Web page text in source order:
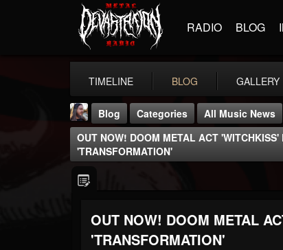
RADIO BLOG
TIMELINE BLOG GALLERY
THE BEAST
@thebeast
Blog Categories
All Music News
OUT NOW! DOOM METAL ACT
'TRANSFORMATION'
OUT NOW! DOOM METAL
'TRANSFORMATION'